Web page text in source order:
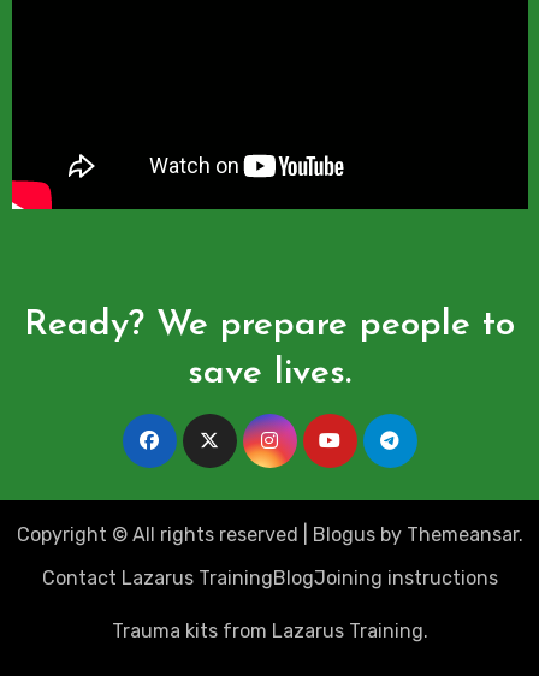
Ready? We prepare people to
save lives.
Copyright © All rights reserved Blogusby Themeansar.
Contact Lazarus TrainingBlogJoining instructions
Trauma kits from Lazarus Training.